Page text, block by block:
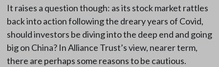
It raises a question though: as its stock market rattles
back into action following the dreary years of Covid,
should investors be diving into the deep end and going
big on China? In Alliance Trust’s view, nearer term,
there are perhaps some reasons to be cautious.